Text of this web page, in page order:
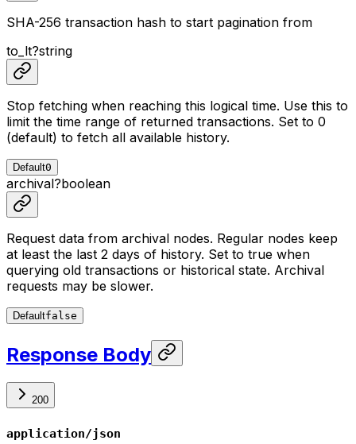
SHA-256 transaction hash to start pagination from
to_lt?string
Stop fetching when reaching this logical time. Use this to
limit the time range of returned transactions. Set to 0
(default) to fetch all available history.
Default0
archival?boolean
Request data from archival nodes. Regular nodes keep
at least the last 2 days of history. Set to true when
querying old transactions or historical state. Archival
requests may be slower.
Defaultfalse
Response Body
200
application/json